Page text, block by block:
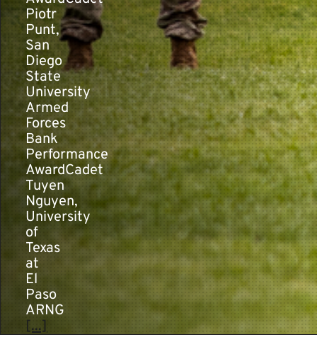
Piotr
Punt,
San
Diego
State
University
Armed
Forces
Bank
Performance
AwardCadet
Tuyen
Nguyen,
University
of
Texas
at
El
Paso
ARNG
[...]